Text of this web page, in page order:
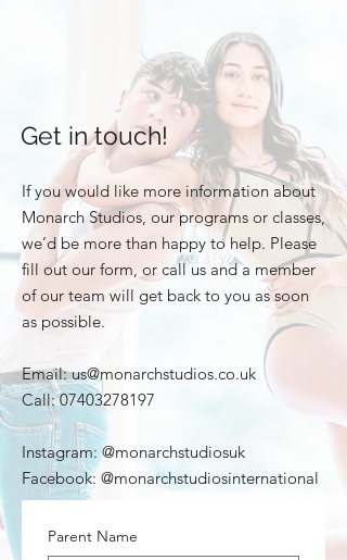
Get in touch!
If you would like more information about
Monarch Studios, our programs or classes,
we’d be more than happy to help. Please
fill out our form, or call us and a member
of our team will get back to you as soon
as possible.
Email:us@monarchstudios.co.uk
Call:07403278197
Instagram: @monarchstudiosuk
Facebook: @monarchstudiosinternational
Parent Name